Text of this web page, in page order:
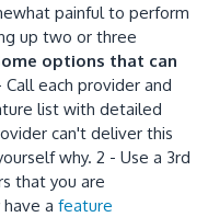
painful to perform
up two or three
options that can
Call each provider and
list with detailed
can't deliver this
why. 2 - Use a 3rd
that you are
a feature